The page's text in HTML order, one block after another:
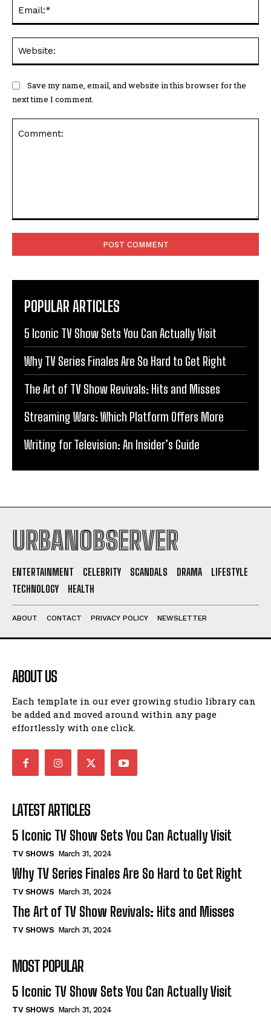
Save my name, email, and website in this browser for the
next time I comment.
POPULAR ARTICLES
5 Iconic TV Show Sets You Can Actually Visit
Why TV Series Finales Are So Hard to Get Right
The Art of TV Show Revivals: Hits and Misses
Streaming Wars: Which Platform Offers More
Writing for Television: An Insider’s Guide
URBANOBSERVER
ENTERTAINMENT CELEBRITY SCANDALS DRAMA
LIFESTYLE
TECHNOLOGY
HEALTH
ABOUT CONTACT PRIVACY POLICY NEWSLETTER
ABOUT US
Each template in our ever growing studio library can
be added and moved around within any page
effortlessly with one click.
LATEST ARTICLES
5 Iconic TV Show Sets You Can Actually Visit
TV SHOWS March 31, 2024
Why TV Series Finales Are So Hard to Get Right
TV SHOWS March 31, 2024
The Art of TV Show Revivals: Hits and Misses
TV SHOWS March 31, 2024
MOST POPULAR
5 Iconic TV Show Sets You Can Actually Visit
TV SHOWS March 31, 2024